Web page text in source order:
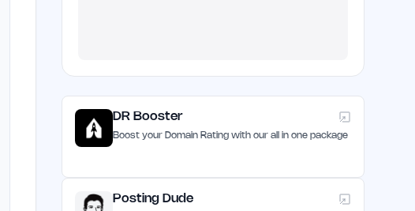
DR Booster
Boost your Domain Rating with our all in one package
Posting Dude